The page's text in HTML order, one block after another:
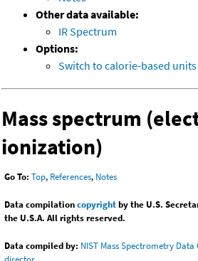
Other data available:
IR Spectrum
Options:
Switch to calorie-based units
Mass spectrum
ionization)
Go To: Top, References, Notes
Data compilationcopyrightby the U.S.
the U.S.A. All rights reserved.
Data compiled by: NIST Mass Spectrometry